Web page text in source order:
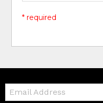
* required
Email: